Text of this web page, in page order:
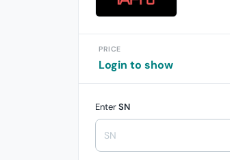
PRICE
Login to show
EnterSN